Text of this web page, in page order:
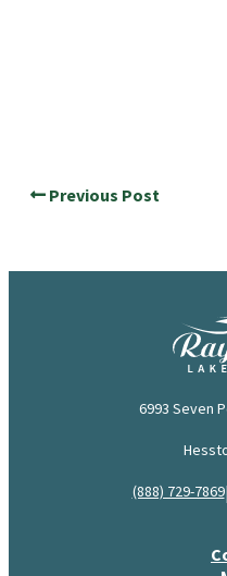
Previous Post
6993 Seven
(888) 729-7869|